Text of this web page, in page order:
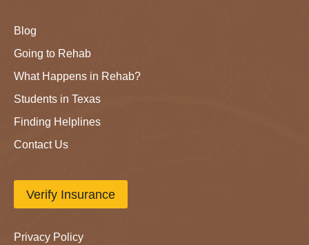
Blog
Going to Rehab
What Happens in Rehab?
Students in Texas
Finding Helplines
Contact Us
Verify Insurance
Privacy Policy